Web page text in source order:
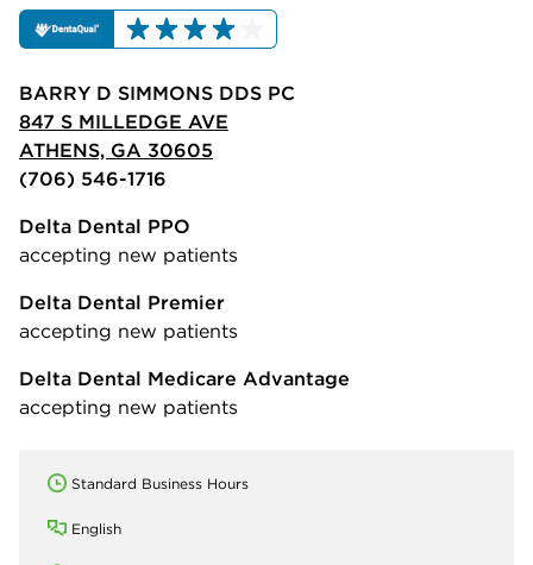
BARRY D SIMMONS DDS PC
847 S MILLEDGE AVE
ATHENS, GA 30605
(706) 546-1716
Delta Dental PPO
accepting new patients
Delta Dental Premier
accepting new patients
Delta Dental Medicare Advantage
accepting new patients
Standard Business Hours
English